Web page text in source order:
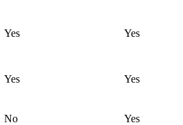
Yes Yes
Yes Yes
No Yes